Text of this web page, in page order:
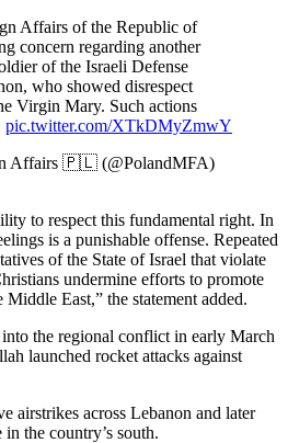
Affairs of the Republic of
concern regarding another
of the Israeli Defense
who showed disrespect
Virgin Mary. Such actions
pic.twitter.com/XTkDMyZmwY
Affairs 🇵🇱 (@PolandMFA)
to respect this fundamental right. In
is a punishable offense. Repeated
of the State of Israel that violate
undermine efforts to promote
East,” the statement added.
the regional conflict in early March
launched rocket attacks against
airstrikes across Lebanon and later
the country’s south.